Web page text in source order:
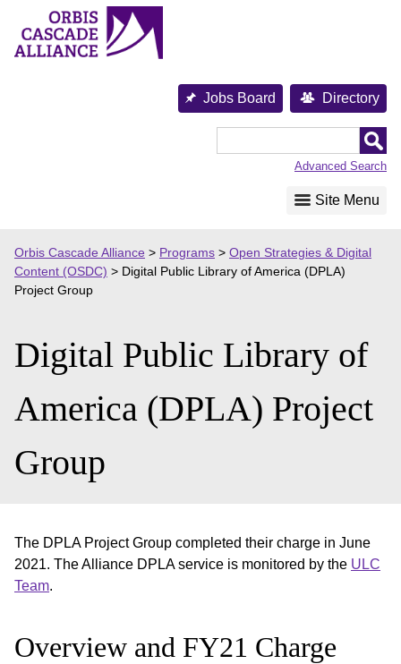
content
Jobs Board Directory
Advanced Search
Site Menu
Orbis Cascade Alliance > Programs > Open Strategies & Digital
Content (OSDC) > Digital Public Library of America (DPLA)
Project Group
Digital Public Library of
America (DPLA) Project
Group
The DPLA Project Group completed their charge in June
2021. The Alliance DPLA service is monitored by the ULC
Team.
Overview and FY21 Charge